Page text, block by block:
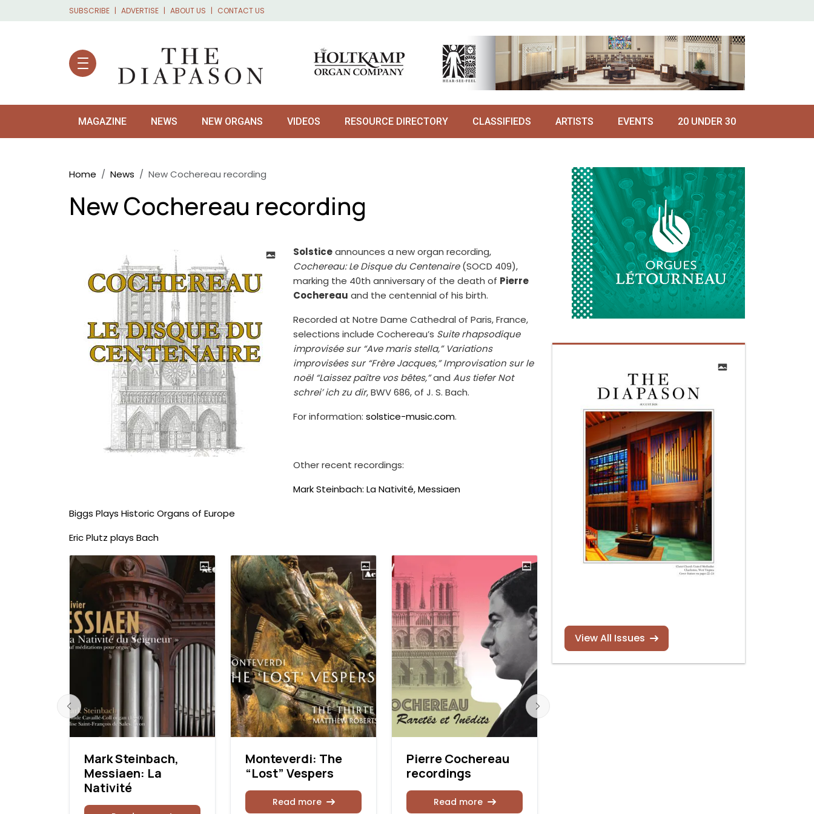
Skip to main content
SUBSCRIBE ADVERTISE ABOUT US CONTACT US
MAGAZINE NEWS NEW ORGANS VIDEOS RESOURCE DIRECTORY CLASSIFIEDS ARTISTS EVENTS 20 UNDER 30
Breadcrumb
Home News New Cochereau recording
New Cochereau recording
Solsticeannounces a new organ recording,
Cochereau: Le Disque du Centenaire(SOCD 409),
marking the 40th anniversary of the death of Pierre
Cochereau and the centennial of his birth.
Recorded at Notre Dame Cathedral of Paris, France,
selections include Cochereau’s Suite rhapsodique
improvisée sur “Ave maris stella,” Variations
improvisées sur “Frère Jacques,” Improvisation sur le
noël “Laissez paître vos bêtes,”and Aus tiefer Not
schrei’ ich zu dir, BWV 686, of J. S. Bach.
For information: solstice-music.com.
Other recent recordings:
Mark Steinbach: La Nativité, Messiaen
Biggs Plays Historic Organs of Europe
Eric Plutz plays Bach
Mark Steinbach,
Messiaen: La
Nativité
Monteverdi: The
“Lost” Vespers
Read more
Pierre Cochereau
recordings
Read more
View All Issues